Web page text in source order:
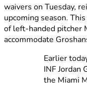
waivers on Tuesday,
upcoming season.
of left-handed pitcher
accommodate
Earlier
INF Jordan
the Miami